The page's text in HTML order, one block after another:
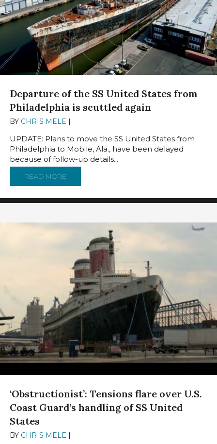
Departure of the SS United States from
Philadelphia is scuttled again
BY CHRIS MELE |
UPDATE: Plans to move the SS United States from
Philadelphia to Mobile, Ala., have been delayed
because of follow-up details...
READ MORE
‘Obstructionist’: Tensions flare over U.S.
Coast Guard’s handling of SS United
States
BY CHRIS MELE |